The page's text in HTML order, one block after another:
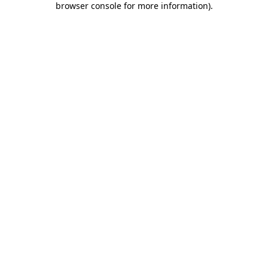
browser console for more information).